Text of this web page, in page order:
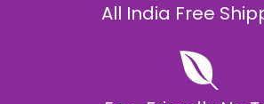
All India Free